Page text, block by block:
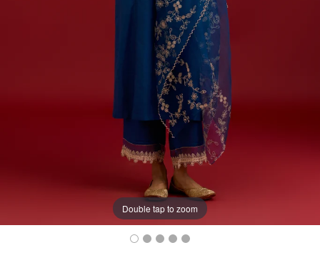
Double tap to zoom